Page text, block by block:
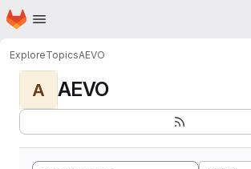
Skip to main content
Homepage
ExploreTopicsAEVO
A AEVO